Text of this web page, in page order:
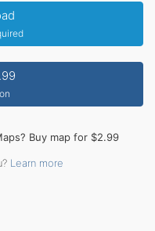
Buy map for $2.99
Learn more